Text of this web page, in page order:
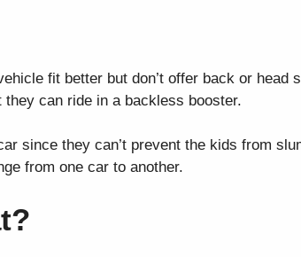
fit better but don’t offer back or head
they can ride in a backless booster.
since they can’t prevent the kids from
from one car to another.